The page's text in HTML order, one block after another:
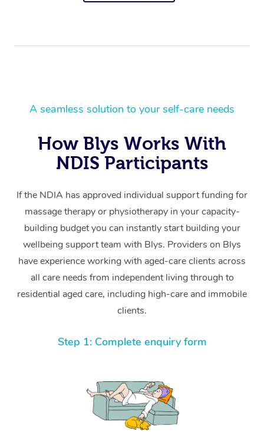
A seamless solution to your self-care needs
How Blys Works With
NDIS Participants
If the NDIA has approved individual support funding for
massage therapy or physiotherapy in your capacity-
building budget you can instantly start building your
wellbeing support team with Blys. Providers on Blys
have experience working with aged-care clients across
all care needs from independent living through to
residential aged care, including high-care and immobile
clients.
Step 1: Complete enquiry form